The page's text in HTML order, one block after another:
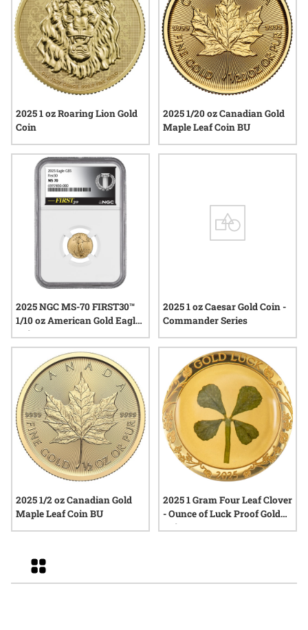
2025 1 oz Roaring Lion Gold
Coin
2025 1/20 oz Canadian Gold
Maple Leaf Coin BU
2025 NGC MS-70 FIRST30™
1/10 oz American Gold Eagle
Coin
2025 1 oz Caesar Gold Coin -
Commander Series
2025 1/2 oz Canadian Gold
Maple Leaf Coin BU
2025 1 Gram Four Leaf Clover
- Ounce of Luck Proof Gold
Coin
Grid